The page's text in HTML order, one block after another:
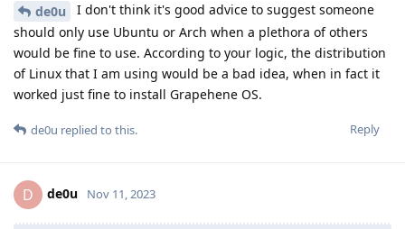
de0u
I don't think it's good advice to suggest someone
should only use Ubuntu or Arch when a plethora of others
would be fine to use. According to your logic, the distribution
of Linux that I am using would be a bad idea, when in fact it
worked just fine to install Grapehene OS.
Reply
de0u replied to this.
D de0u Nov 11, 2023